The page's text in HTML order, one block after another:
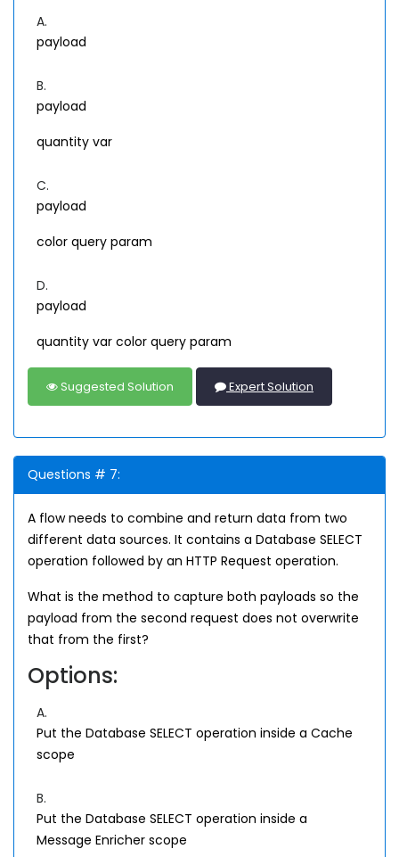
A.
payload
B.
payload
quantity var
C.
payload
color query param
D.
payload
quantity var color query param
Suggested Solution Expert Solution
Questions # 7:
A flow needs to combine and return data from two
different data sources. It contains a Database SELECT
operation followed by an HTTP Request operation.
What is the method to capture both payloads so the
payload from the second request does not overwrite
that from the first?
Options:
A.
Put the Database SELECT operation inside a Cache
scope
B.
Put the Database SELECT operation inside a
Message Enricher scope